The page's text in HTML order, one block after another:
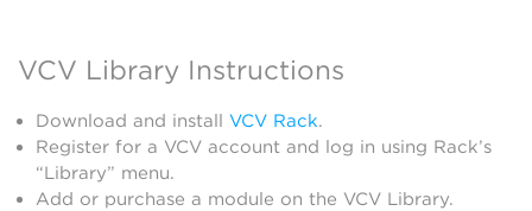
VCV Library Instructions
Download and install VCV Rack.
Register for a VCV account and log in using Rack’s
“Library” menu.
Add or purchase a module on the VCV Library.